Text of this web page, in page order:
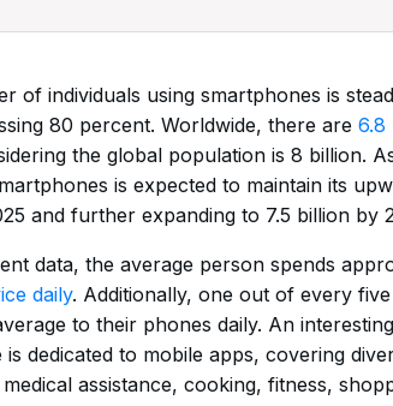
of individuals using smartphones is
80 percent. Worldwide, there are 6.8
the global population is 8 billion.
is expected to maintain its
and further expanding to 7.5 billion by
data, the average person spends
daily. Additionally, one out of every
to their phones daily. An
is dedicated to mobile apps, covering
assistance, cooking, fitness,